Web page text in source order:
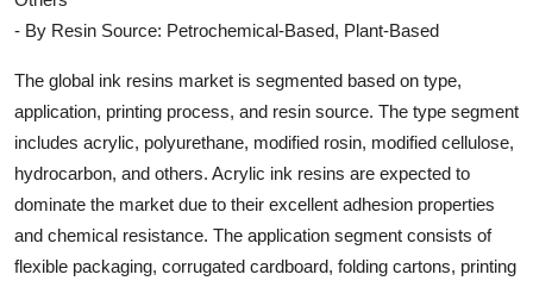
- By Resin Source: Petrochemical-Based, Plant-Based
The global ink resins market is segmented based on type,
application, printing process, and resin source. The type segment
includes acrylic, polyurethane, modified rosin, modified cellulose,
hydrocarbon, and others. Acrylic ink resins are expected to
dominate the market due to their excellent adhesion properties
and chemical resistance. The application segment consists of
flexible packaging, corrugated cardboard, folding cartons, printing